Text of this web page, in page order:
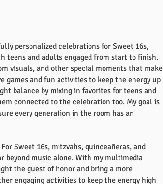
personalized celebrations for Sweet 16s,
teens and adults engaged from start to finish.
visuals, and other special moments that make
and fun activities to keep the energy up
balance by mixing in favorites for teens and
connected to the celebration too. My goal is
every generation in the room has an
Sweet 16s, mitzvahs, quinceañeras, and
beyond music alone. With my multimedia
the guest of honor and bring a more
engaging activities to keep the energy high